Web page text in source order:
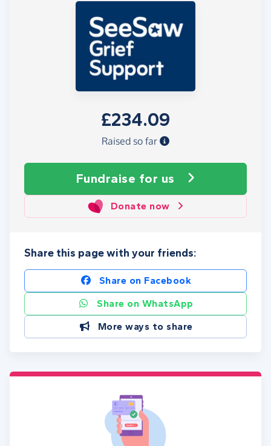
£234.09
Raised so far
Fundraise for us
Donate now
Share this page with your friends:
Share on Facebook
Share on WhatsApp
More ways to share